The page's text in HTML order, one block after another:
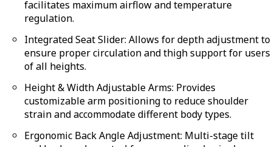
facilitates maximum airflow and temperature
regulation.
Integrated Seat Slider: Allows for depth adjustment to
ensure proper circulation and thigh support for users
of all heights.
Height & Width Adjustable Arms: Provides
customizable arm positioning to reduce shoulder
strain and accommodate different body types.
Ergonomic Back Angle Adjustment: Multi-stage tilt